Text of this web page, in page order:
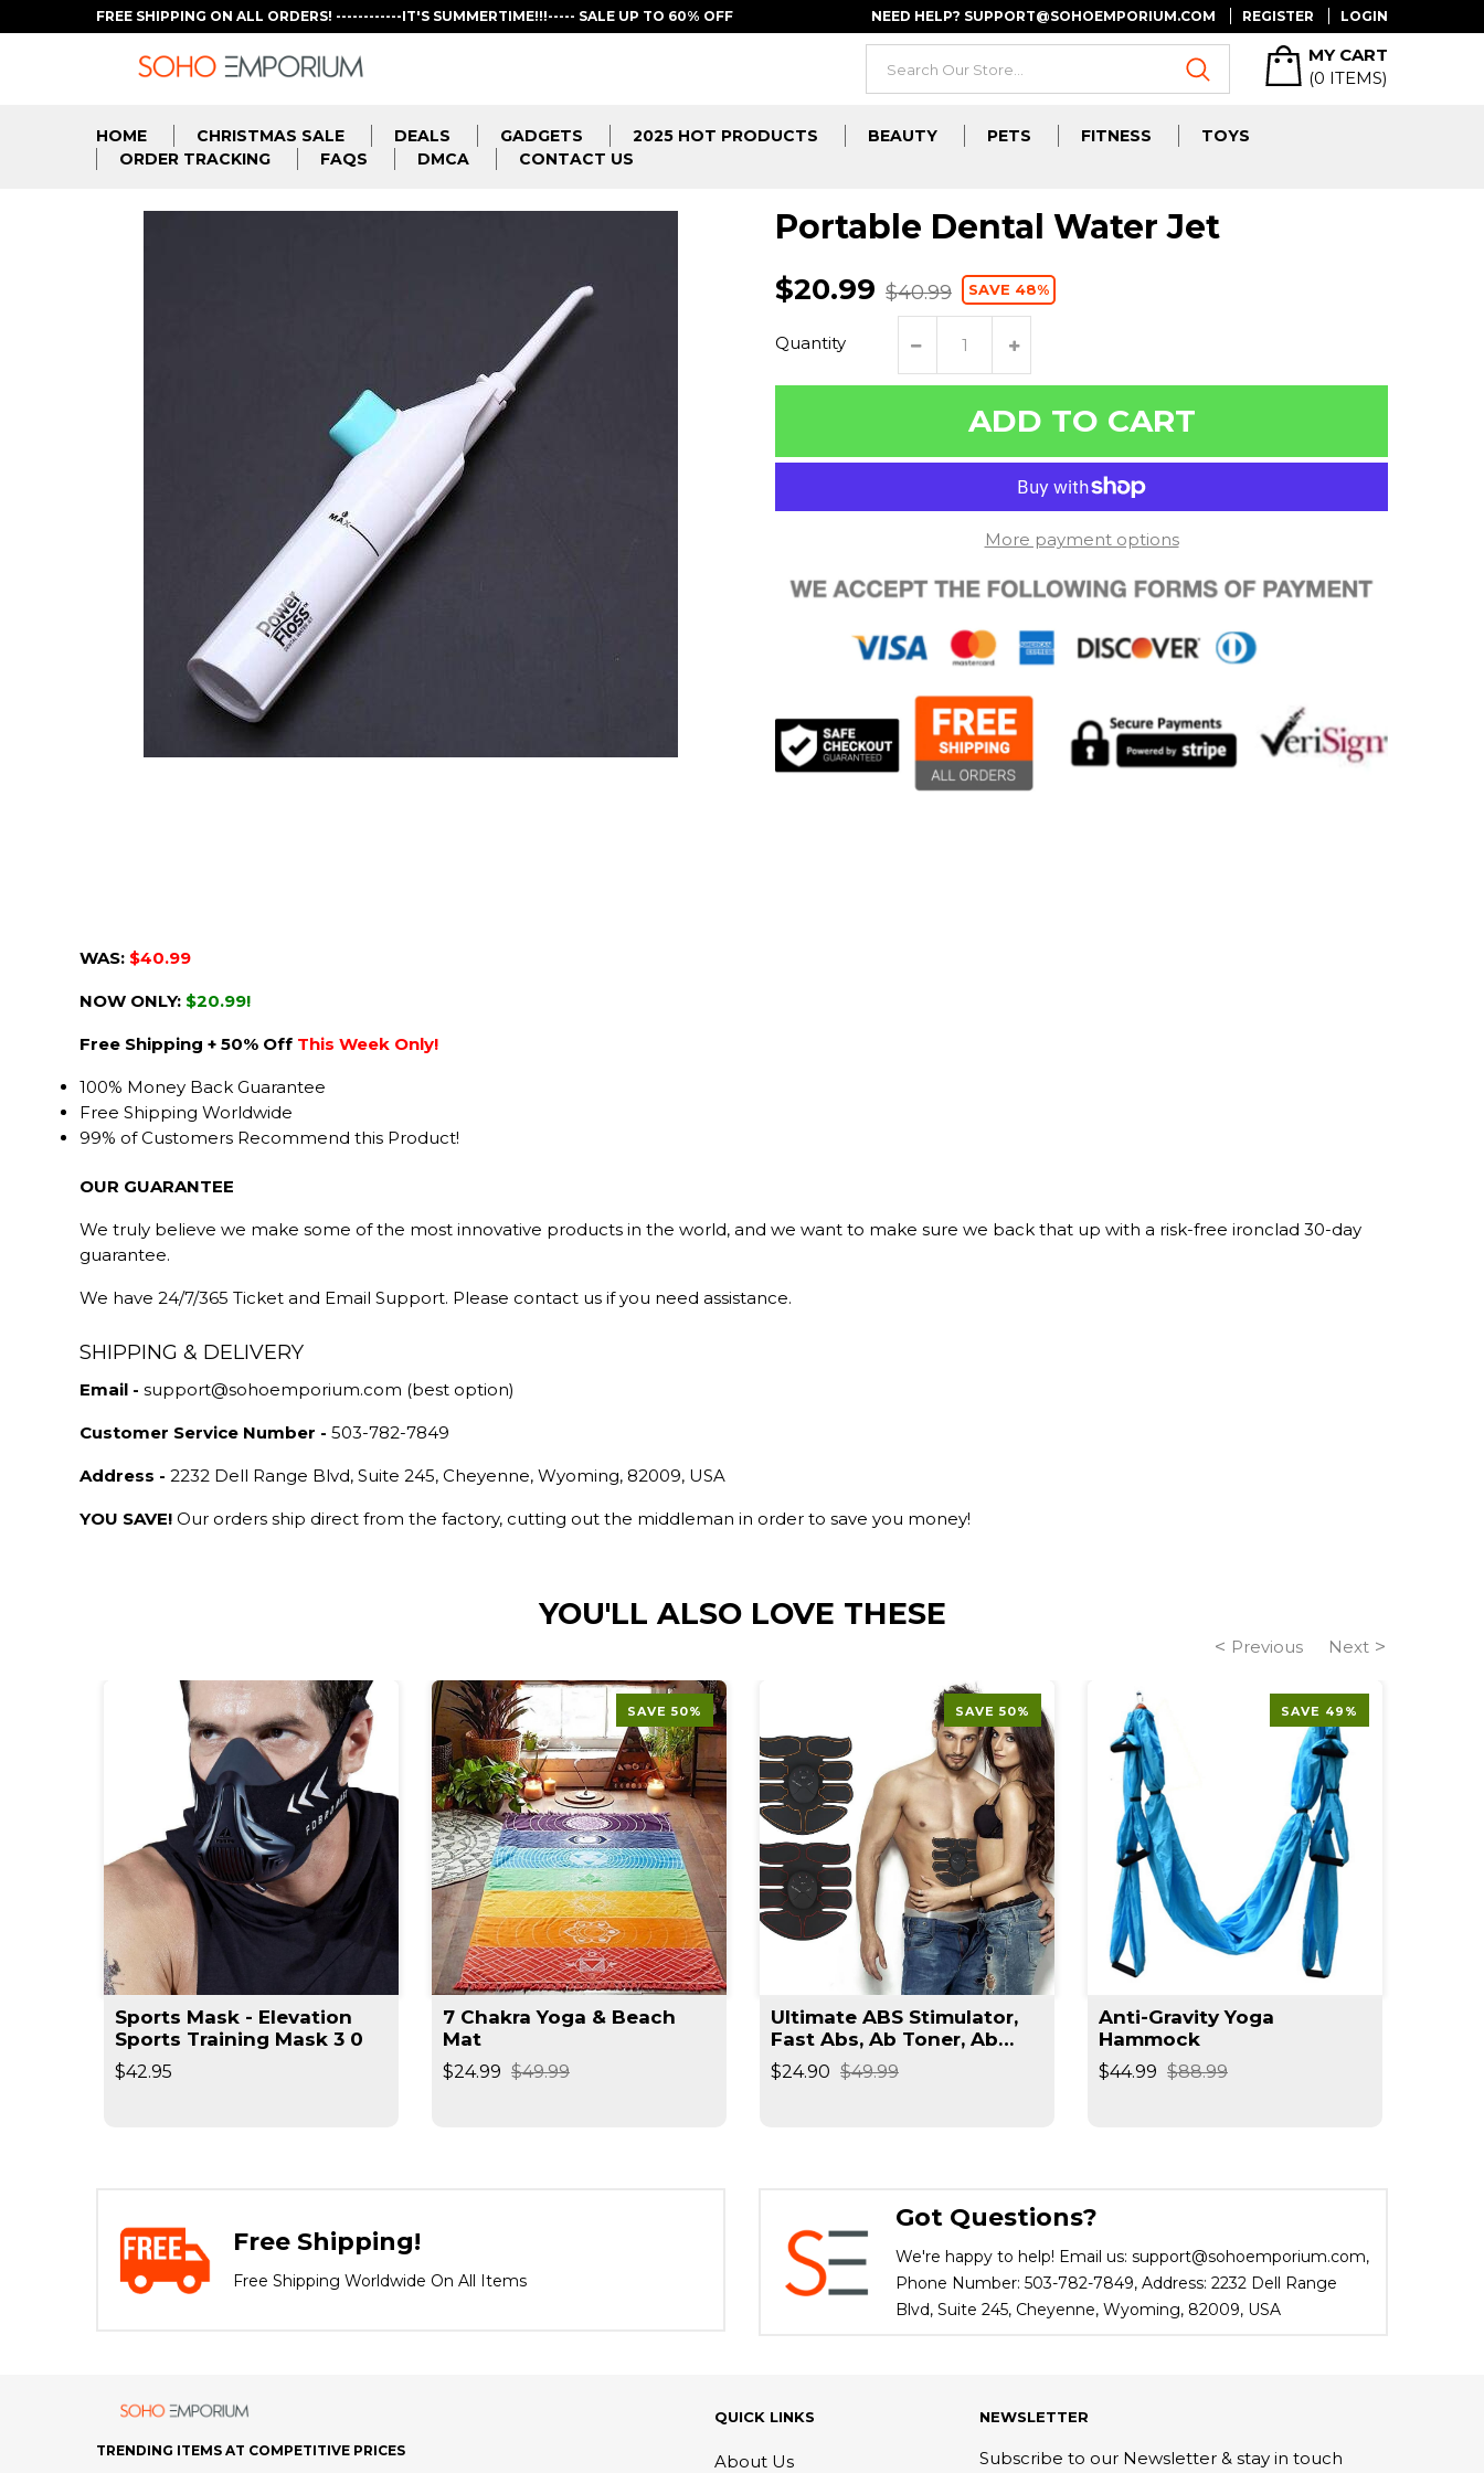
FREE SHIPPING ON ALL ORDERS! ------------IT'S SUMMERTIME!!!----- SALE UP TO 60% OFF NEED HELP? SUPPORT@SOHOEMPORIUM.COM REGISTER LOGIN
MY CART
(0 ITEMS)
HOME CHRISTMAS SALE DEALS GADGETS 2025 HOT PRODUCTS BEAUTY PETS FITNESS
TOYS
ORDER TRACKING
FAQS DMCA CONTACT US
Portable Dental Water Jet
$20.99 $40.99 SAVE 48%
Quantity
ADD TO CART
More payment options
WAS: $40.99
NOW ONLY: $20.99!
Free Shipping + 50% Off This Week Only!
100% Money Back Guarantee
Free Shipping Worldwide
99% of Customers Recommend this Product!
OUR GUARANTEE
We truly believe we make some of the most innovative products in the world, and we want to make sure we back that up with a risk-free ironclad 30-day
guarantee.
We have 24/7/365 Ticket and Email Support. Please contact us if you need assistance.
SHIPPING & DELIVERY
Email - support@sohoemporium.com (best option)
Customer Service Number - 503-782-7849
Address - 2232 Dell Range Blvd, Suite 245, Cheyenne, Wyoming, 82009, USA
YOU SAVE! Our orders ship direct from the factory, cutting out the middleman in order to save you money!
YOU'LL ALSO LOVE THESE
Previous
Sports Mask - Elevation
Sports Training Mask 3 0
$42.95
SAVE 50%
7 Chakra Yoga & Beach
Mat
$24.99 $49.99
SAVE 50%
Ultimate ABS Stimulator,
Fast Abs, Ab Toner, Ab
Trainer, Muscle Trainer
$24.90 $49.99
SAVE 49%
Anti-Gravity Yoga
Hammock
$44.99 $88.99
Next
Free Shipping!
Free Shipping Worldwide On All Items
Got Questions?
We're happy to help! Email us: support@sohoemporium.com,
Phone Number: 503-782-7849, Address: 2232 Dell Range
Blvd, Suite 245, Cheyenne, Wyoming, 82009, USA
TRENDING ITEMS AT COMPETITIVE PRICES
QUICK LINKS
About Us
NEWSLETTER
Subscribe to our Newsletter & stay in touch